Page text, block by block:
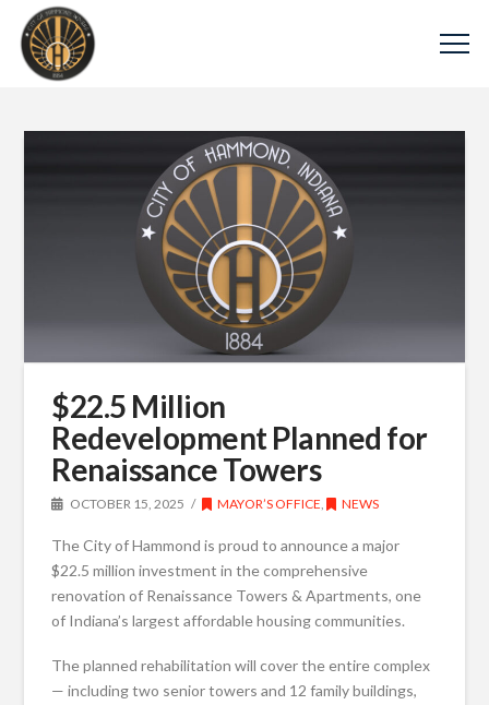
$22.5 Million
Redevelopment Planned for
Renaissance Towers
OCTOBER 15, 2025 MAYOR’S OFFICE NEWS
The City of Hammond is proud to announce a major
$22.5 million investment in the comprehensive
renovation of Renaissance Towers & Apartments, one
of Indiana’s largest affordable housing communities.
The planned rehabilitation will cover the entire complex
— including two senior towers and 12 family buildings,